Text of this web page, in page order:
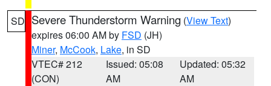
SD Severe Thunderstorm Warning (View Text)
expires 06:00 AM by FSD (JH)
Miner, McCook, Lake, in SD
VTEC# 212
(CON)
Issued: 05:08
AM
Updated: 05:32
AM